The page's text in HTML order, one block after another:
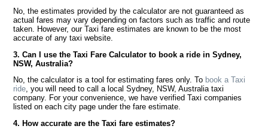
No, the estimates provided by the calculator are not guaranteed as
actual fares may vary depending on factors such as traffic and route
taken. However, our Taxi fare estimates are known to be the most
accurate of any taxi website.
3. Can I use the Taxi Fare Calculator to book a ride in Sydney,
NSW, Australia?
No, the calculator is a tool for estimating fares only. To book a Taxi
ride, you will need to call a local Sydney, NSW, Australia taxi
company. For your convenience, we have verified Taxi companies
listed on each city page under the fare estimate.
4. How accurate are the Taxi fare estimates?